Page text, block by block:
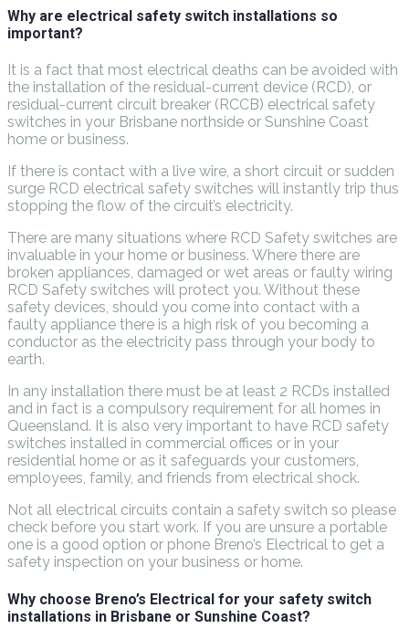
Why are electrical safety switch installations so
important?
It is a fact that most electrical deaths can be avoided with
the installation of the residual-current device (RCD), or
residual-current circuit breaker (RCCB) electrical safety
switches in your Brisbane northside or Sunshine Coast
home or business.
If there is contact with a live wire, a short circuit or sudden
surge RCD electrical safety switches will instantly trip thus
stopping the flow of the circuit’s electricity.
There are many situations where RCD Safety switches are
invaluable in your home or business. Where there are
broken appliances, damaged or wet areas or faulty wiring
RCD Safety switches will protect you. Without these
safety devices, should you come into contact with a
faulty appliance there is a high risk of you becoming a
conductor as the electricity pass through your body to
earth.
In any installation there must be at least 2 RCDs installed
and in fact is a compulsory requirement for all homes in
Queensland. It is also very important to have RCD safety
switches installed in commercial offices or in your
residential home or as it safeguards your customers,
employees, family, and friends from electrical shock.
Not all electrical circuits contain a safety switch so please
check before you start work. If you are unsure a portable
one is a good option or phone Breno’s Electrical to get a
safety inspection on your business or home.
Why choose Breno’s Electrical for your safety switch
installations in Brisbane or Sunshine Coast?